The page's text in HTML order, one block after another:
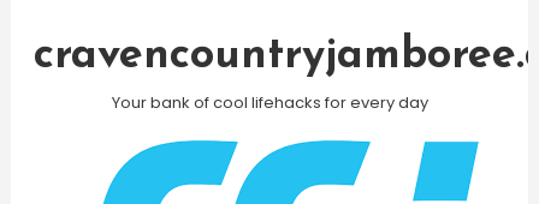
Your bank of cool lifehacks for every day